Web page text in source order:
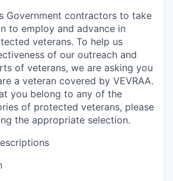
Government contractors to take
to employ and advance in
veterans. To help us
of our outreach and
of veterans, we are asking you
a veteran covered by VEVRAA.
you belong to any of the
of protected veterans, please
the appropriate selection.